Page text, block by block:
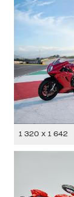
1 320 x 1 642